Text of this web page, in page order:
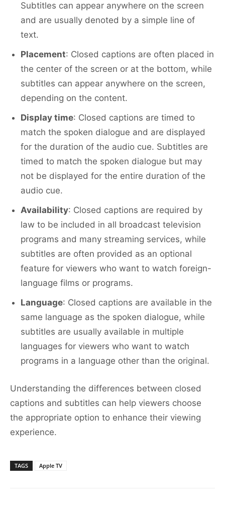
Subtitles can appear anywhere on the screen
and are usually denoted by a simple line of
text.
Placement: Closed captions are often placed in
the center of the screen or at the bottom, while
subtitles can appear anywhere on the screen,
depending on the content.
Display time: Closed captions are timed to
match the spoken dialogue and are displayed
for the duration of the audio cue. Subtitles are
timed to match the spoken dialogue but may
not be displayed for the entire duration of the
audio cue.
Availability: Closed captions are required by
law to be included in all broadcast television
programs and many streaming services, while
subtitles are often provided as an optional
feature for viewers who want to watch foreign-
language films or programs.
Language: Closed captions are available in the
same language as the spoken dialogue, while
subtitles are usually available in multiple
languages for viewers who want to watch
programs in a language other than the original.
Understanding the differences between closed
captions and subtitles can help viewers choose
the appropriate option to enhance their viewing
experience.
TAGS Apple TV